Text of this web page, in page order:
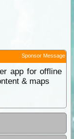
Sponsor Message
app for offline
& maps